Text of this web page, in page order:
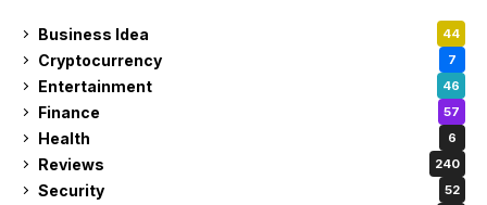
Business Idea 44
Cryptocurrency 7
Entertainment 46
Finance 57
Health 6
Reviews 240
Security 52